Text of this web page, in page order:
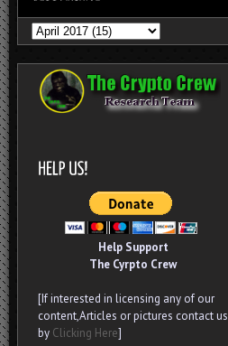
Help Support
The Cyrpto Crew
[If interested in licensing any of our
content,Articles or pictures contact us
by Clicking Here]